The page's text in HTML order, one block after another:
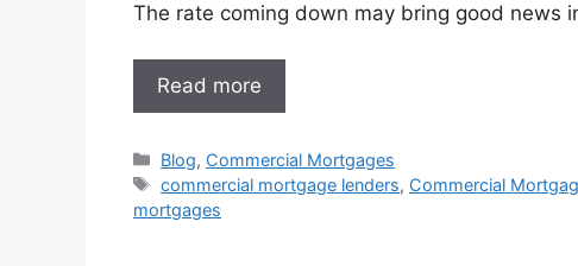
The rate coming down may bring good news
Read more
Categories
Blog, Commercial Mortgages
Tags
commercial mortgage lenders, Commercial
mortgages